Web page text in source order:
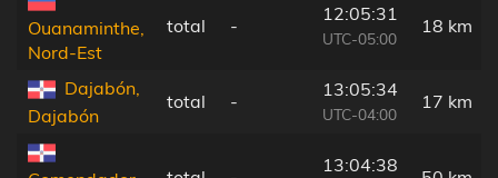
Ouanaminthe,
Nord-Est
total -
12:05:31
UTC-05:00
18 km
Dajabón,
Dajabón
total -
13:05:34
UTC-04:00
17 km
13:04:38